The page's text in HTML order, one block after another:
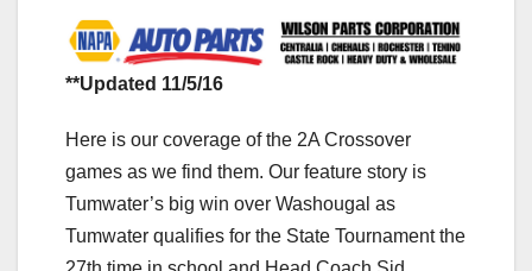
**Updated 11/5/16
Here is our coverage of the 2A Crossover
games as we find them. Our feature story is
Tumwater’s big win over Washougal as
Tumwater qualifies for the State Tournament the